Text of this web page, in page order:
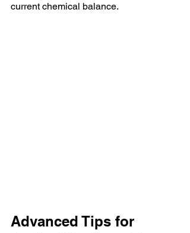
current chemical balance.
Advanced Tips for